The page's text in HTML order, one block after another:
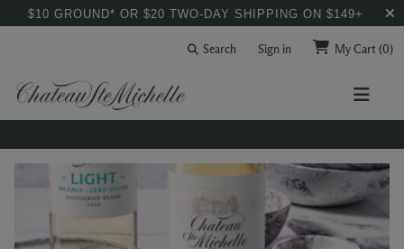
$10 GROUND* OR $20 TWO-DAY SHIPPING ON $149+
Search Sign in My Cart(0)